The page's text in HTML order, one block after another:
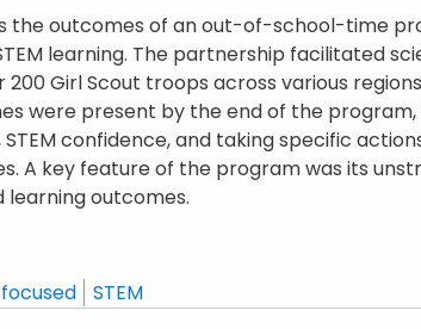
the outcomes of an out-of-school-time
learning. The partnership facilitated
Girl Scout troops across various
were present by the end of the
confidence, and taking specific
A key feature of the program was its
outcomes.
STEM